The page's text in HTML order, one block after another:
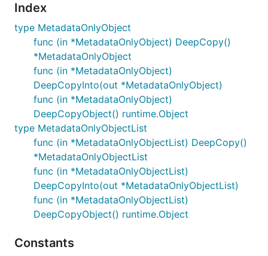
Index
type MetadataOnlyObject
func (in *MetadataOnlyObject) DeepCopy()
*MetadataOnlyObject
func (in *MetadataOnlyObject)
DeepCopyInto(out *MetadataOnlyObject)
func (in *MetadataOnlyObject)
DeepCopyObject() runtime.Object
type MetadataOnlyObjectList
func (in *MetadataOnlyObjectList) DeepCopy()
*MetadataOnlyObjectList
func (in *MetadataOnlyObjectList)
DeepCopyInto(out *MetadataOnlyObjectList)
func (in *MetadataOnlyObjectList)
DeepCopyObject() runtime.Object
Constants